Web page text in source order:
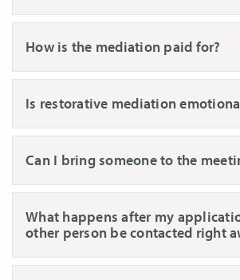
How is the mediation paid for?
Is restorative mediation
Can I bring someone to the
What happens after my
other person be contacted right